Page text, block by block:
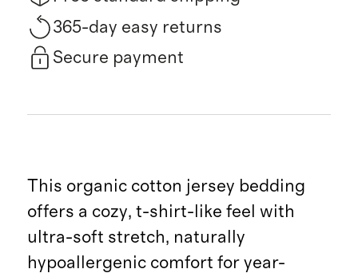
365-day easy returns
Secure payment
This organic cotton jersey bedding
offers a cozy, t-shirt-like feel with
ultra-soft stretch, naturally
hypoallergenic comfort for year-